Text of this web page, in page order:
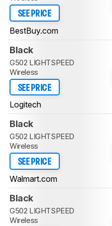
SEE PRICE
BestBuy.com
Black
G502 LIGHTSPEED
Wireless
SEE PRICE
Logitech
Black
G502 LIGHTSPEED
Wireless
SEE PRICE
Walmart.com
Black
G502 LIGHTSPEED
Wireless